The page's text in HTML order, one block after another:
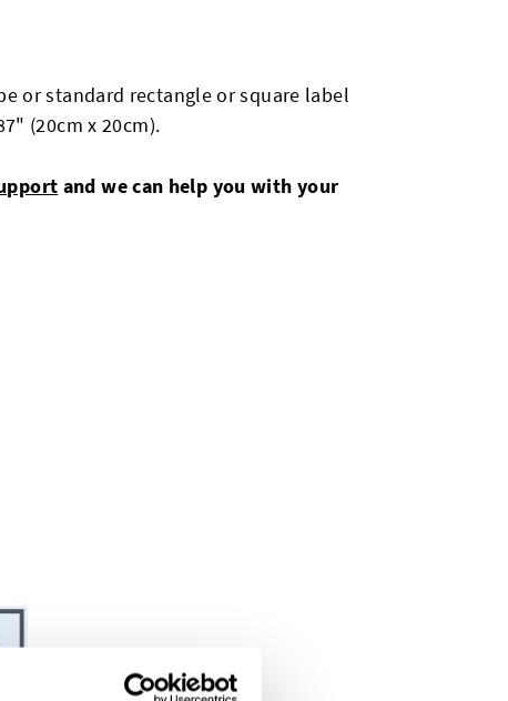
or standard rectangle or square label
(20cm x 20cm).
and we can help you with your